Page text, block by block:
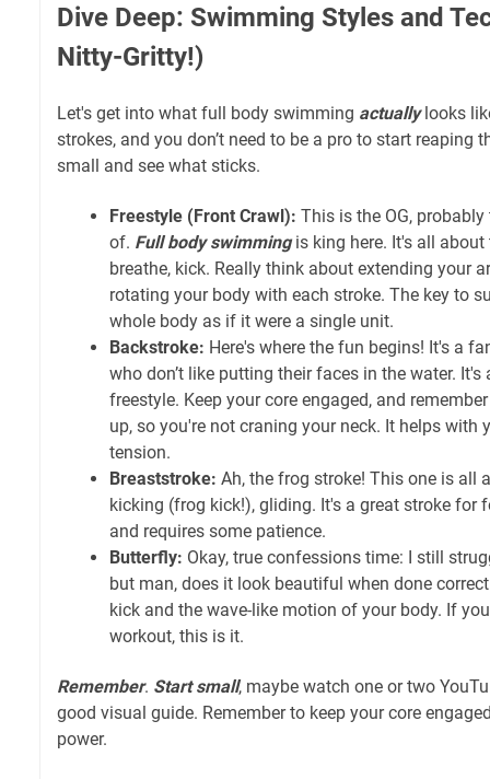
Dive Deep: Swimming Styles and
Nitty-Gritty!)
Let's get into what full body swimming actuallylooks
strokes, and you don’t need to be a pro to start reaping
small and see what sticks.
Freestyle (Front Crawl): This is the OG,
of. Full body swimmingis king here. It's all about
breathe, kick. Really think about extending your
rotating your body with each stroke. The key to
whole body as if it were a single unit.
Backstroke: Here's where the fun begins! It's a
who don’t like putting their faces in the water.
freestyle. Keep your core engaged, and
up, so you're not craning your neck. It helps with
tension.
Breaststroke: Ah, the frog stroke! This one is all
kicking (frog kick!), gliding. It's a great stroke for
and requires some patience.
Butterfly: Okay, true confessions time: I still
but man, does it look beautiful when done
kick and the wave-like motion of your body. If
workout, this is it.
Remember. Start small, maybe watch one or two
good visual guide. Remember to keep your core
power.